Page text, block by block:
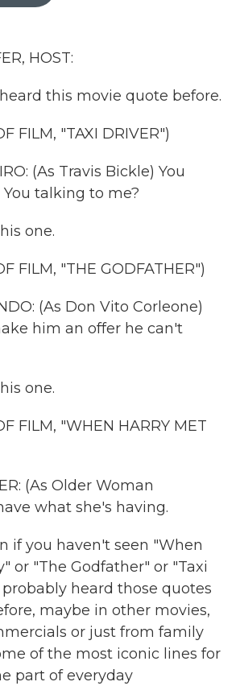
HOST:
this movie quote before.
FILM, "TAXI DRIVER")
(As Travis Bickle) You
talking to me?
one.
FILM, "THE GODFATHER")
(As Don Vito Corleone)
him an offer he can't
one.
FILM, "WHEN HARRY MET
(As Older Woman
what she's having.
if you haven't seen "When
or "The Godfather" or "Taxi
heard those quotes
maybe in other movies,
or just from family
of the most iconic lines for
part of everyday